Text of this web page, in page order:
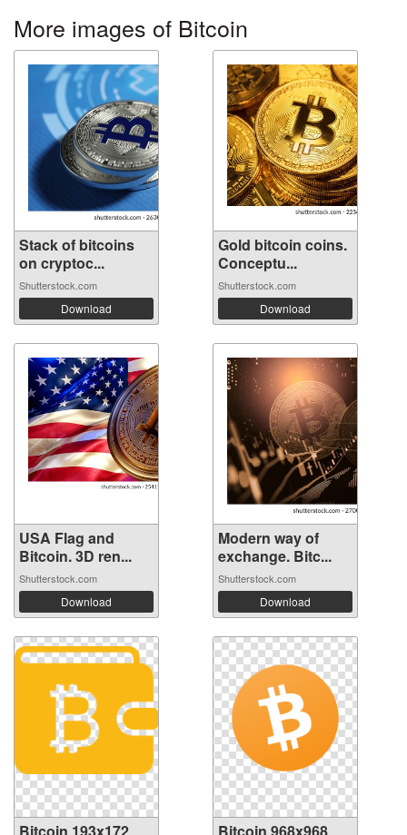
More images of Bitcoin
Stack of bitcoins
on cryptoc...
Shutterstock.com
Download
Gold bitcoin coins.
Conceptu...
Shutterstock.com
Download
USA Flag and
Bitcoin. 3D ren...
Shutterstock.com
Download
Modern way of
exchange. Bitc...
Shutterstock.com
Download
Bitcoin 193x172
Bitcoin 968x968